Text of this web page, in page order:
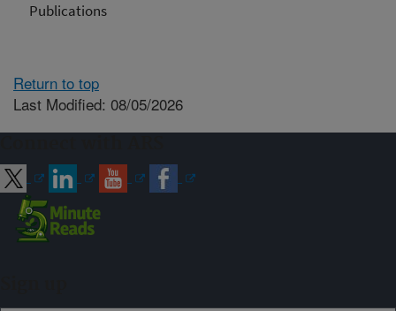
Publications
Return to top
Last Modified: 08/05/2026